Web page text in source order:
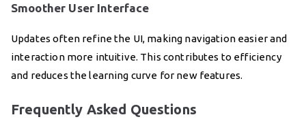
Smoother User Interface
Updates often refine the UI, making navigation easier and
interaction more intuitive. This contributes to efficiency
and reduces the learning curve for new features.
Frequently Asked Questions